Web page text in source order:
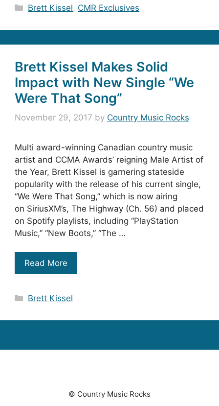
Categories
Brett Kissel, CMR Exclusives
Brett Kissel Makes Solid
Impact with New Single “We
Were That Song”
November 29, 2017 by Country Music Rocks
Multi award-winning Canadian country music
artist and CCMA Awards’ reigning Male Artist of
the Year, Brett Kissel is garnering stateside
popularity with the release of his current single,
“We Were That Song,” which is now airing
on SiriusXM’s, The Highway (Ch. 56) and placed
on Spotify playlists, including “PlayStation
Music,” “New Boots,” “The …
Read More
Categories
Brett Kissel
© Country Music Rocks